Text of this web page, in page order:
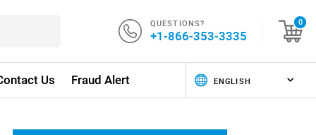
QUESTIONS?
+1-866-353-3335
0
Us Fraud Alert